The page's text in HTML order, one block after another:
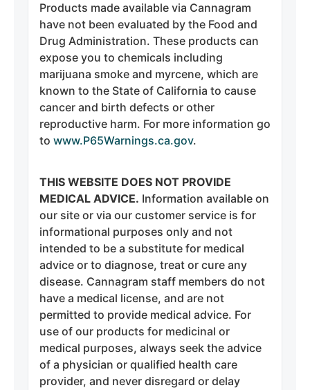
Products made available via Cannagram
have not been evaluated by the Food and
Drug Administration. These products can
expose you to chemicals including
marijuana smoke and myrcene, which are
known to the State of California to cause
cancer and birth defects or other
reproductive harm. For more information go
to www.P65Warnings.ca.gov.
THIS WEBSITE DOES NOT PROVIDE
MEDICAL ADVICE. Information available on
our site or via our customer service is for
informational purposes only and not
intended to be a substitute for medical
advice or to diagnose, treat or cure any
disease. Cannagram staff members do not
have a medical license, and are not
permitted to provide medical advice. For
use of our products for medicinal or
medical purposes, always seek the advice
of a physician or qualified health care
provider, and never disregard or delay